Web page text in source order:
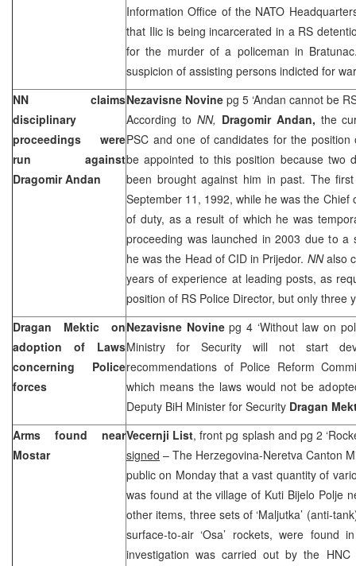
Information Office of the NATO
that Ilic is being incarcerated in a RS
for the murder of a policeman in
suspicion of assisting persons indicted for
NN claims
disciplinary
proceedings were
run against
Dragomir Andan
Nezavisne Novine pg 5 ‘Andan cannot be
According to NN, Dragomir Andan, the
PSC and one of candidates for the position
be appointed to this position because two
been brought against him in past. The
September 11, 1992, while he was the Chief
of duty, as a result of which he was
proceeding was launched in 2003 due to a
he was the Head of CID in Prijedor. NNalso
years of experience at leading posts, as
position of RS Police Director, but only three
Dragan Mektic on
adoption of Laws
concerning Police
forces
Nezavisne Novinepg 4 ‘Without law on
Ministry for Security will not start
recommendations of Police Reform
which means the laws would not be
Deputy BiH Minister for Security Dragan
Arms found near
Mostar
Vecernji List, front pg splash and pg 2
signed – The Herzegovina-Neretva Canton
public on Monday that a vast quantity of
was found at the village of Kuti Bijelo Polje
other items, three sets of ‘Maljutka’ (anti-
surface-to-air ‘Osa’ rockets, were found
investigation was carried out by the